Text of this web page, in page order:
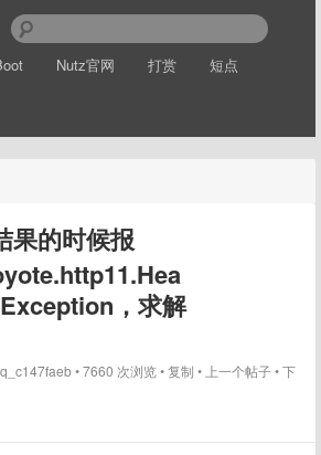
Nutz官网 打赏 短点
果的时候报
，求解
7660 次浏览 复制 上一个帖子 下